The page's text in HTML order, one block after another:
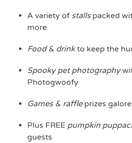
A variety of stallspacked
more
Food & drinkto keep the
Spooky pet photography
Photogwoofy
Games & raffleprizes galore
Plus FREE pumpkin
guests